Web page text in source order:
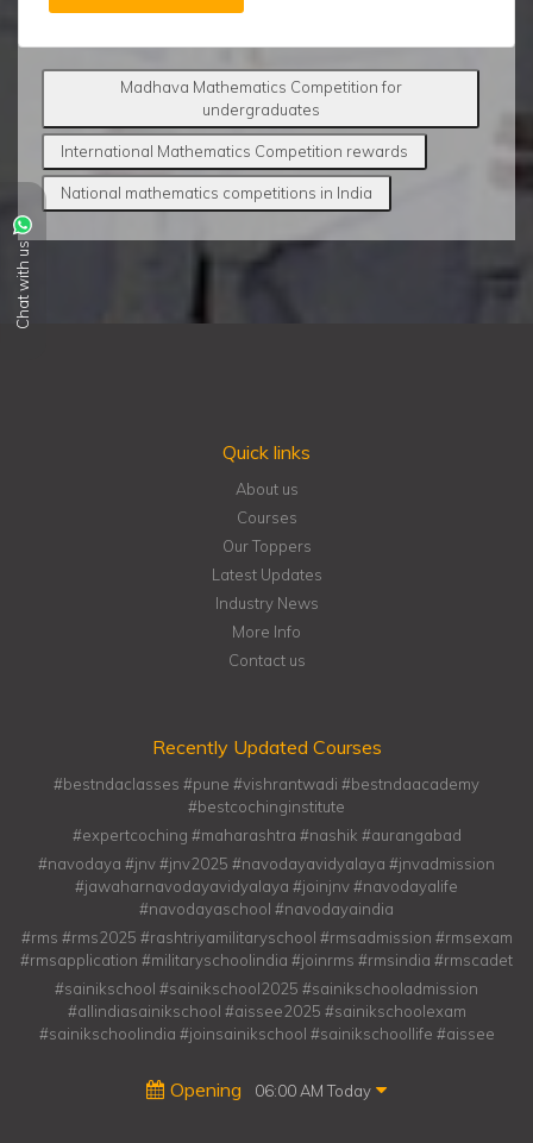
Chat with us
Madhava Mathematics Competition for
undergraduates
International Mathematics Competition rewards
National mathematics competitions in India
Quick links
About us
Courses
Our Toppers
Latest Updates
Industry News
More Info
Contact us
Recently Updated Courses
#bestndaclasses #pune #vishrantwadi #bestndaacademy
#bestcochinginstitute
#expertcoching #maharashtra #nashik #aurangabad
#navodaya #jnv #jnv2025 #navodayavidyalaya #jnvadmission
#jawaharnavodayavidyalaya #joinjnv #navodayalife
#navodayaschool #navodayaindia
#rms #rms2025 #rashtriyamilitaryschool #rmsadmission #rmsexam
#rmsapplication #militaryschoolindia #joinrms #rmsindia #rmscadet
#sainikschool #sainikschool2025 #sainikschooladmission
#allindiasainikschool #aissee2025 #sainikschoolexam
#sainikschoolindia #joinsainikschool #sainikschoollife #aissee
Opening 06:00 AM Today